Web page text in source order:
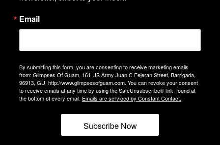
Email
By submitting this form, you are consenting to receive marketing emails
from: Glimpses Of Guam, 161 US Army Juan C Fejeran Street, Barrigada,
96913, GU, http://www.glimpsesofguam.com. You can revoke your consent
to receive emails at any time by using the SafeUnsubscribe® link, found at
the bottom of every email. Emails are serviced by Constant Contact.
Subscribe Now